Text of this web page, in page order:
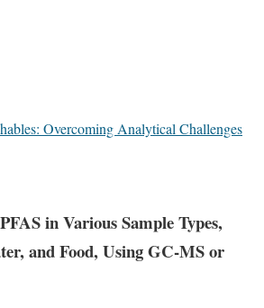
Overcoming Analytical Challenges
in Various Sample Types,
and Food, Using GC-MS or